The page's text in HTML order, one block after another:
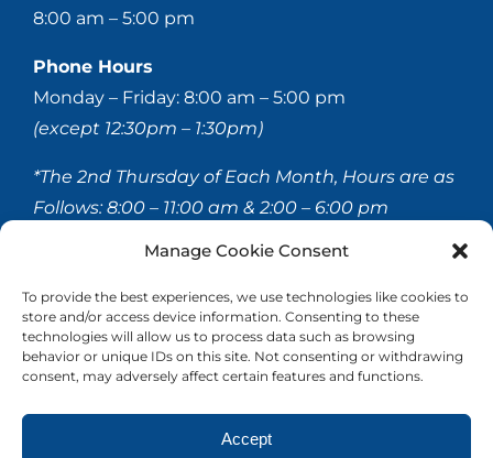
Manage Cookie Consent
To provide the best experiences, we use technologies like cookies to
store and/or access device information. Consenting to these
technologies will allow us to process data such as browsing
behavior or unique IDs on this site. Not consenting or withdrawing
consent, may adversely affect certain features and functions.
Accept
8:00 am – 5:00 pm
Phone Hours
Monday – Friday: 8:00 am – 5:00 pm
(except 12:30pm – 1:30pm)
*The 2nd Thursday of Each Month, Hours are as
Follows:8:00 – 11:00 am & 2:00 – 6:00 pm
© 2020-2026 Hellerstein & Brenner Vision Center P.C.
All Rights Reserved |Privacy Policy | Accessibility
Statement